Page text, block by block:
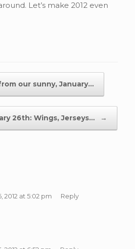
Let’s make 2012 even
our sunny, January…
26th: Wings, Jerseys… →
2012 at 5:02 pm
Reply